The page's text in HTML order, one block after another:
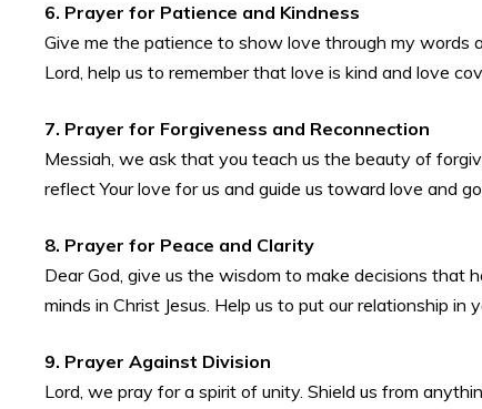
6. Prayer for Patience and Kindness
Give me the patience to show love through my words
Lord, help us to remember that love is kind and love
7. Prayer for Forgiveness and Reconnection
Messiah, we ask that you teach us the beauty of
reflect Your love for us and guide us toward love and
8. Prayer for Peace and Clarity
Dear God, give us the wisdom to make decisions that
minds in Christ Jesus. Help us to put our relationship in
9. Prayer Against Division
Lord, we pray for a spirit of unity. Shield us from